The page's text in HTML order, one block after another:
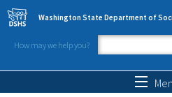
Skip to main content
Washington State Department of
How may we help you?
Search